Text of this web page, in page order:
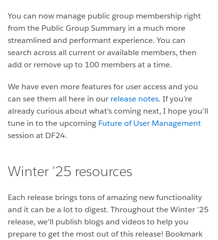
You can now manage public group membership right
from the Public Group Summary in a much more
streamlined and performant experience. You can
search across all currentor available members, then
add or remove up to 100 members at a time.
We have even more features for user access and you
can see them all here in our release notes. If you’re
already curious about what’s coming next, I hope you’ll
tune in to the upcoming Future of User Management
session at DF24.
Winter ’25 resources
Each release brings tons of amazing new functionality
and it can be a lot to digest. Throughout the Winter ’25
release, we’ll publish blogs and videos to help you
prepare to get the most out of this release! Bookmark